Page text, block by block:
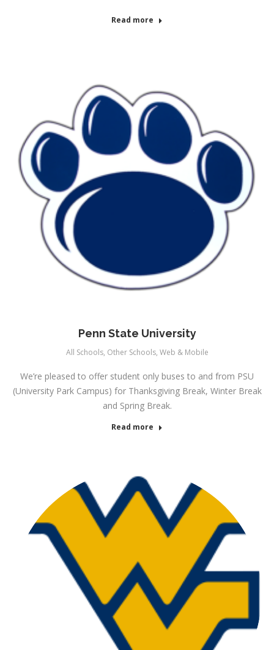
Read more
Penn State University
All Schools, Other Schools, Web & Mobile
We’re pleased to offer student only buses to and from PSU
(University Park Campus) for Thanksgiving Break, Winter Break
and Spring Break.
Read more